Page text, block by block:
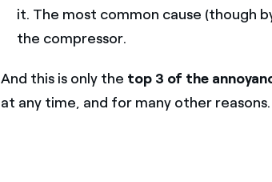
it. The most common cause (though
the compressor.
And this is only the top 3 of the
at any time, and for many other reasons.